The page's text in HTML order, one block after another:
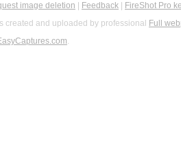
image deletion Feedback
FireShot Pro
created and uploaded by professional Full
.